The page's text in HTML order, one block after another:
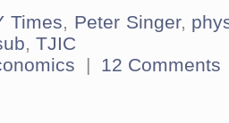
Times, Peter Singer,
,TJIC
| 12 Comments